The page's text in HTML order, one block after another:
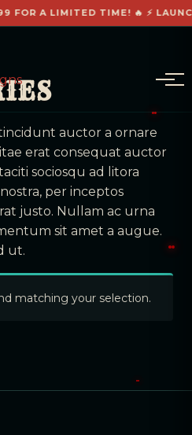
A LIMITED TIME! 🔥 ⚡
auctor a ornare
erat consequat auctor
sociosqu ad litora
per inceptos
justo. Nullam ac urna
sit amet a augue.
ut.
matching your selection.